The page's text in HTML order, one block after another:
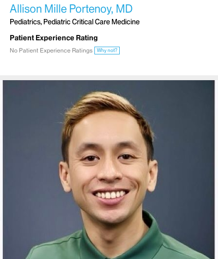
Allison Mille Portenoy, MD
Pediatrics, Pediatric Critical Care Medicine
Patient Experience Rating
No Patient Experience Ratings Why not?